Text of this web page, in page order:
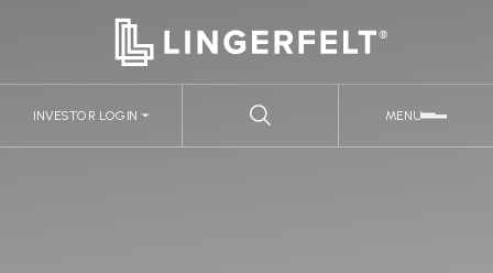
MENU
INVESTOR LOGIN